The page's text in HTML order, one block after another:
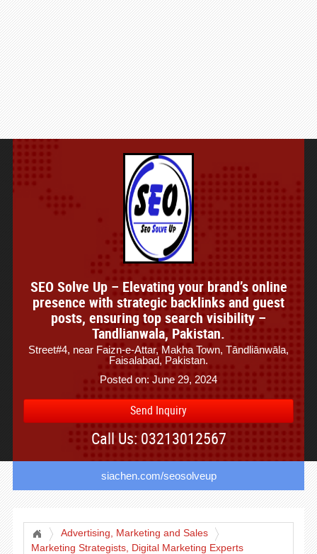
SEO Solve Up – Elevating your brand’s online
presence with strategic backlinks and guest
posts, ensuring top search visibility –
Tandlianwala, Pakistan.
Street#4, near Faizn-e-Attar, Makha Town, Tāndliānwāla,
Faisalabad, Pakistan.
Posted on: June 29, 2024
Send Inquiry
Call Us: 03213012567
siachen.com/seosolveup
Advertising, Marketing and Sales
Marketing Strategists, Digital Marketing Experts